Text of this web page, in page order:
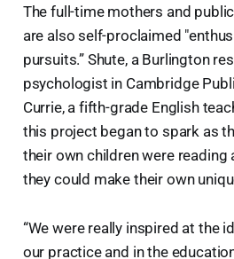
The full-time mothers and
are also self-proclaimed
pursuits.” Shute, a Burlington
psychologist in Cambridge
Currie, a fifth-grade English
this project began to spark as
their own children were reading
they could make their own
“We were really inspired at the
our practice and in the